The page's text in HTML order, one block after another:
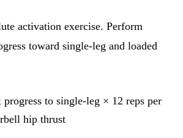
activation exercise. Perform
toward single-leg and loaded
progress to single-leg × 12 reps per
hip thrust